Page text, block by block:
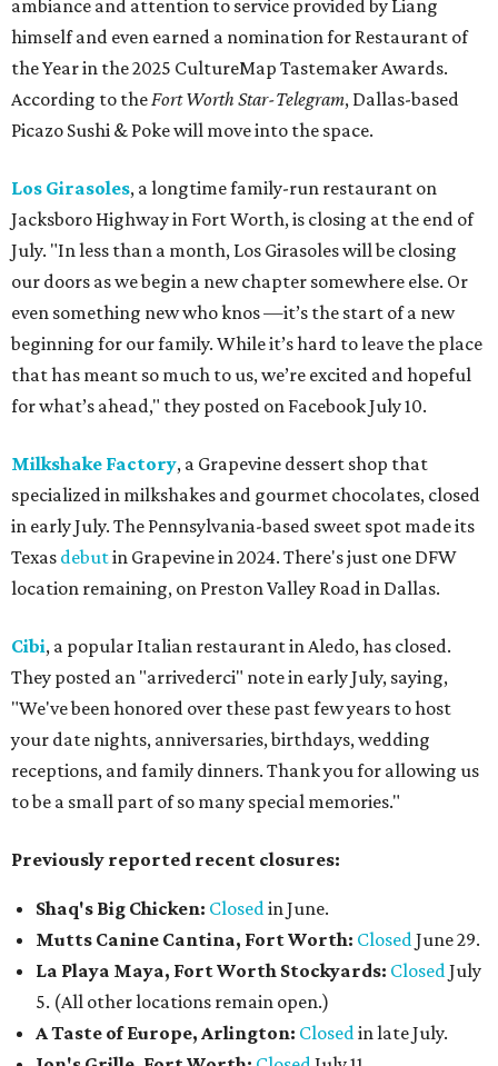
ambiance and attention to service provided by Liang
himself and even earned a nomination for Restaurant of
the Year in the 2025 CultureMap Tastemaker Awards.
According to theFort Worth Star-Telegram, Dallas-based
Picazo Sushi & Poke will move into the space.
Los Girasoles, a longtime family-run restaurant on
Jacksboro Highway in Fort Worth, is closing at the end of
July. "In less than a month, Los Girasoles will be closing
our doors as we begin a new chapter somewhere else. Or
even something new who knos—it’s the start of a new
beginning for our family. While it’s hard to leave the place
that has meant so much to us, we’re excited and hopeful
for what’s ahead," they posted on Facebook July 10.
Milkshake Factory, a Grapevine dessert shop that
specialized in milkshakes and gourmet chocolates, closed
in early July. The Pennsylvania-based sweet spot made its
Texas debutin Grapevine in 2024. There's just one DFW
location remaining, on Preston Valley Road in Dallas.
Cibi, a popular Italian restaurant in Aledo, has closed.
They posted an "arrivederci" note in early July, saying,
"We've been honored over these past few years to host
your date nights, anniversaries, birthdays, wedding
receptions, and family dinners. Thank you for allowing us
to be a small part of so many special memories."
Previously reported recent closures:
Shaq's Big Chicken: Closedin June.
Mutts Canine Cantina, Fort Worth: ClosedJune 29.
La Playa Maya, Fort Worth Stockyards: ClosedJuly
5. (All other locations remain open.)
A Taste of Europe, Arlington: Closedin late July.